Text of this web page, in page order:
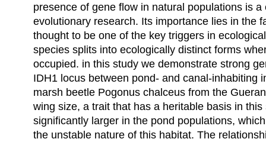
presence of gene flow in natural populations is
evolutionary research. Its importance lies in the
thought to be one of the key triggers in
species splits into ecologically distinct forms
occupied. in this study we demonstrate strong
IDH1 locus between pond- and canal-inhabiting
marsh beetle Pogonus chalceus from the
wing size, a trait that has a heritable basis in
significantly larger in the pond populations,
the unstable nature of this habitat. The